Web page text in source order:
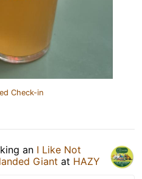
Check-in
an I Like Not
Giant at HAZY